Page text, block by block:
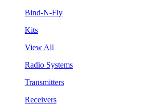
Bind-N-Fly
Kits
View All
Radio Systems
Transmitters
Receivers